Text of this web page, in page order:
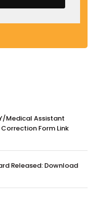
Medical Assistant
Form Link
Released: Download